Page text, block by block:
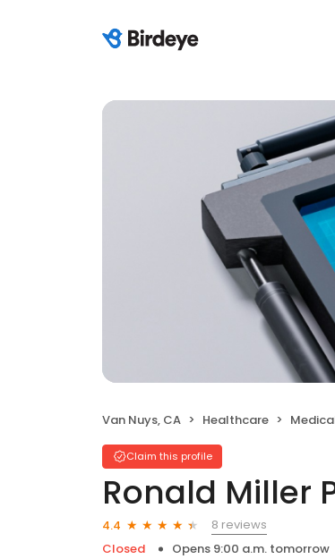
Van Nuys, CA Healthcare
Claim this profile
Ronald Miller
4.4
8 reviews
Closed
Opens 9:00 a.m. tomorrow